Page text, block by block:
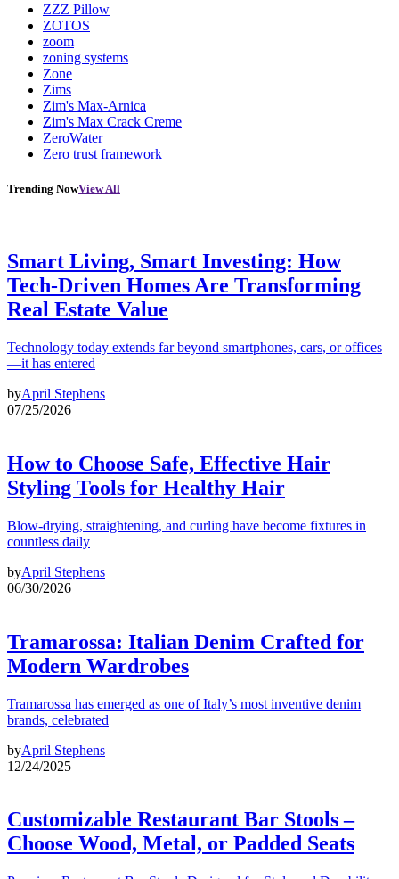
ZZZ Pillow
ZOTOS
zoom
zoning systems
Zone
Zims
Zim's Max-Arnica
Zim's Max Crack Creme
ZeroWater
Zero trust framework
Trending NowView All
Smart Living, Smart Investing: How
Tech-Driven Homes Are Transforming
Real Estate Value
Technology today extends far beyond smartphones, cars, or offices
—it has entered
byApril Stephens
07/25/2026
How to Choose Safe, Effective Hair
Styling Tools for Healthy Hair
Blow-drying, straightening, and curling have become fixtures in
countless daily
byApril Stephens
06/30/2026
Tramarossa: Italian Denim Crafted for
Modern Wardrobes
Tramarossa has emerged as one of Italy’s most inventive denim
brands, celebrated
byApril Stephens
12/24/2025
Customizable Restaurant Bar Stools –
Choose Wood, Metal, or Padded Seats